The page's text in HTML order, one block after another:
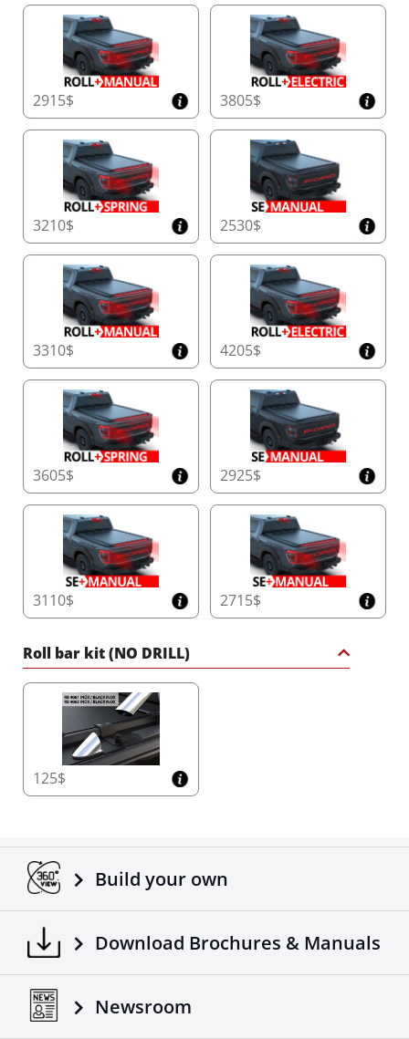
2915$ 3805$
3210$ 2530$
3310$ 4205$
3605$ 2925$
3110$ 2715$
Roll bar kit (NO DRILL)
125$
Build your own
Download Brochures & Manuals
Newsroom